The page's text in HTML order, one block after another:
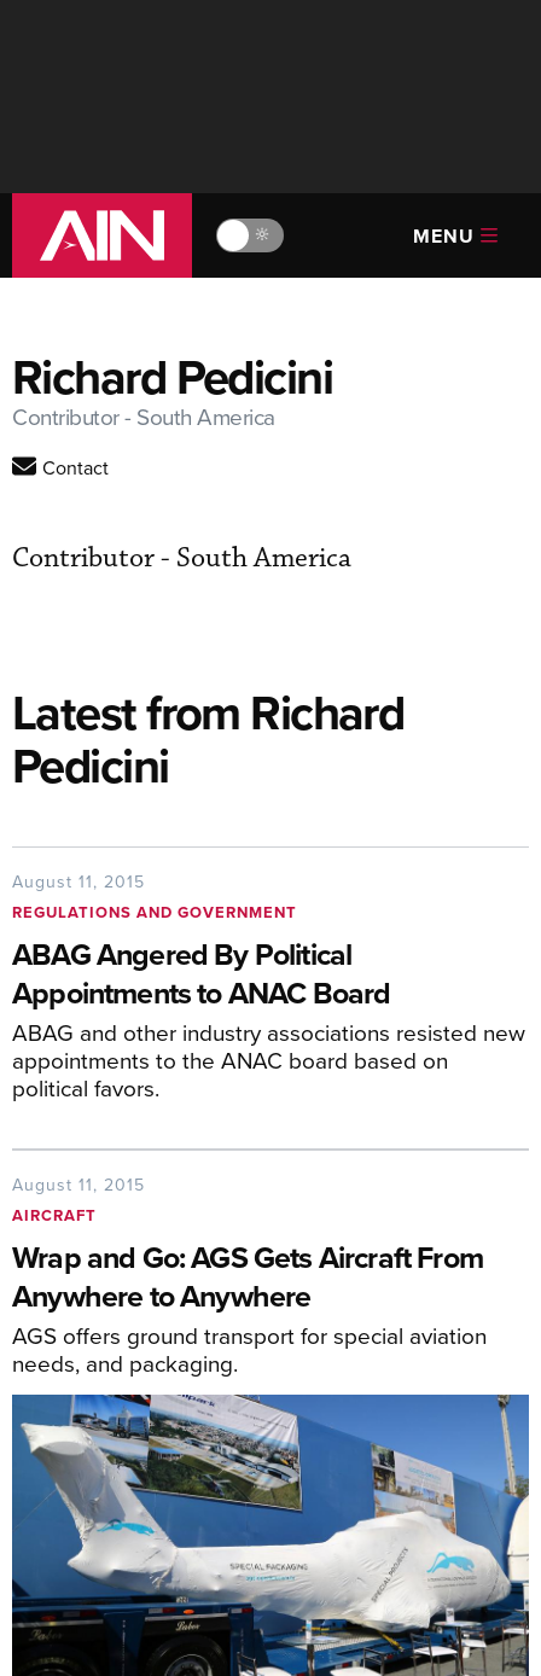
🔆 MENU
Richard Pedicini
Contributor - South America
Contact
Contributor - South America
Latest from Richard
Pedicini
August 11, 2015
REGULATIONS AND GOVERNMENT
ABAG Angered By Political
Appointments to ANAC Board
ABAG and other industry associations resisted new
appointments to the ANAC board based on
political favors.
August 11, 2015
AIRCRAFT
Wrap and Go: AGS Gets Aircraft From
Anywhere to Anywhere
AGS offers ground transport for special aviation
needs, and packaging.